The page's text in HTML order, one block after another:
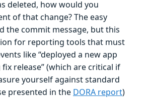
deleted, how would you
of that change? The easy
the commit message, but this
for reporting tools that must
like “deployed a new app
fix release” (which are critical if
yourself against standard
presented in the DORA report)